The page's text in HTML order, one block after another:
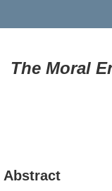
The Moral
Abstract